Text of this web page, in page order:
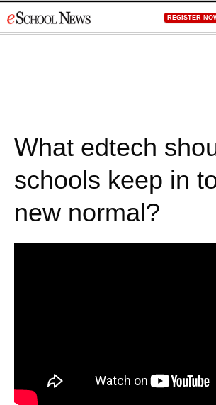
to
REGISTER
What edtech
schools keep in
new normal?